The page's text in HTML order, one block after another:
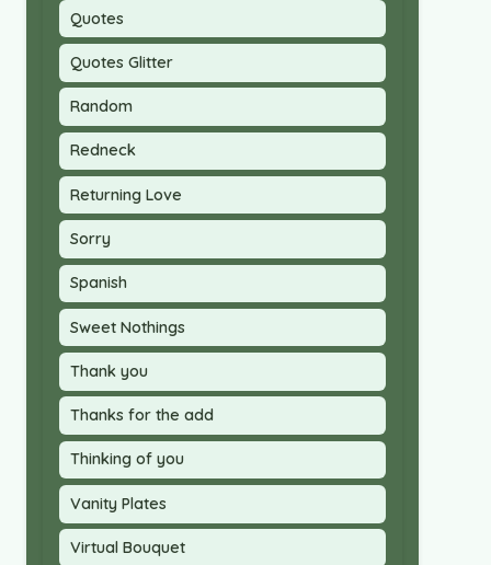
Quotes
Quotes Glitter
Random
Redneck
Returning Love
Sorry
Spanish
Sweet Nothings
Thank you
Thanks for the add
Thinking of you
Vanity Plates
Virtual Bouquet